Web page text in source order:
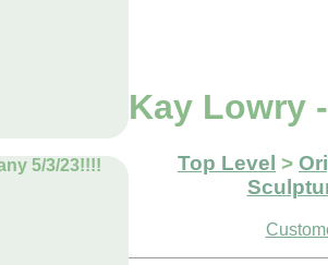
5/3/23!!!!
Kay Lowry
Top Level >